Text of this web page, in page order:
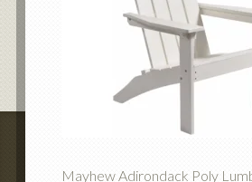
Mayhew Adirondack Poly